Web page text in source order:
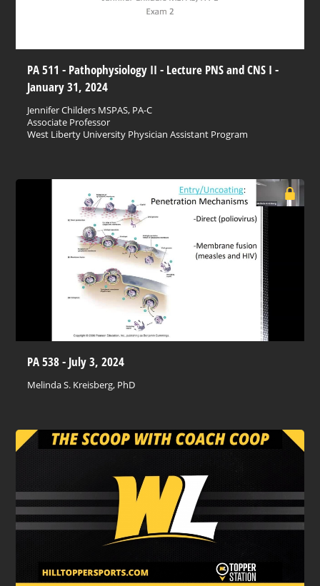
PA 511 - Pathophysiology II - Lecture PNS and CNS I -
January 31, 2024
Jennifer Childers MSPAS, PA-C
Associate Professor
West Liberty University Physician Assistant Program
PA 538 - July 3, 2024
Melinda S. Kreisberg, PhD